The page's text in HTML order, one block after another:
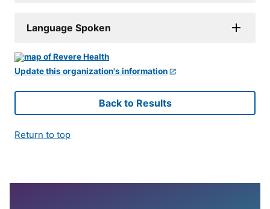
Language Spoken
Update this organization's information
Back to Results
Return to top